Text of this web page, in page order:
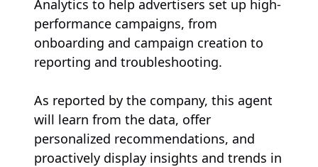
Analytics to help advertisers set up high-
performance campaigns, from
onboarding and campaign creation to
reporting and troubleshooting.
As reported by the company, this agent
will learn from the data, offer
personalized recommendations, and
proactively display insights and trends in